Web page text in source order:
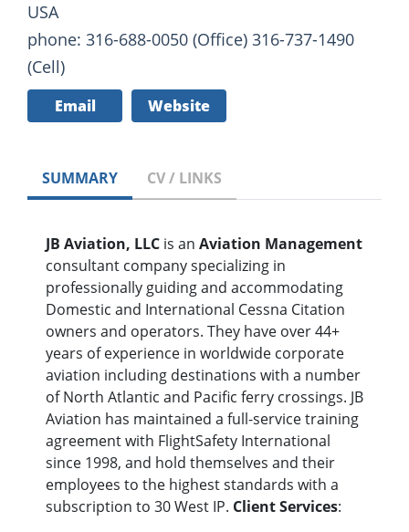
USA
phone: 316-688-0050 (Office) 316-737-1490
(Cell)
Email Website
SUMMARY CV / LINKS
JB Aviation, LLC is an Aviation Management
consultant company specializing in
professionally guiding and accommodating
Domestic and International Cessna Citation
owners and operators. They have over 44+
years of experience in worldwide corporate
aviation including destinations with a number
of North Atlantic and Pacific ferry crossings. JB
Aviation has maintained a full-service training
agreement with FlightSafety International
since 1998, and hold themselves and their
employees to the highest standards with a
subscription to 30 West IP. Client Services: